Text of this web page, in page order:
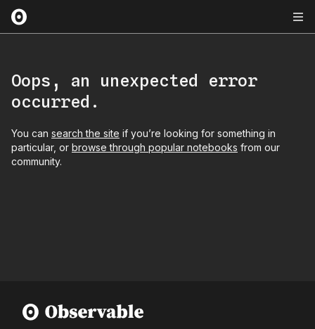
Oops, an unexpected error
occurred.
You can search the site if you’re looking for something in
particular, or browse through popular notebooks from our
community.